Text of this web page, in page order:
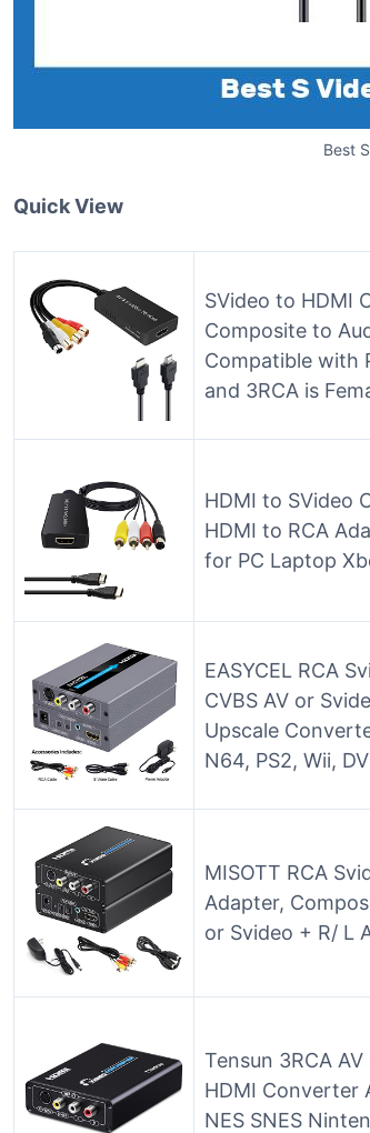
Best
Quick View
SVideo to HDMI
Composite to
Compatible with
and 3RCA is
HDMI to SVideo
HDMI to RCA
for PC Laptop
EASYCEL RCA
CVBS AV or
Upscale
N64, PS2, Wii,
MISOTT RCA
Adapter,
or Svideo + R/ L
Tensun 3RCA
HDMI Converter
NES SNES